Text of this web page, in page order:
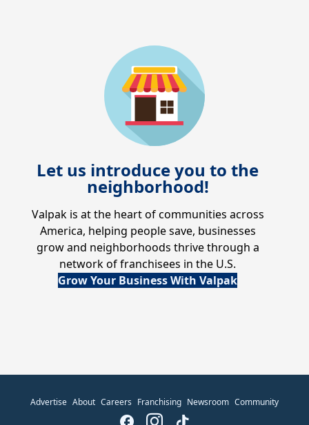
Let us introduce you to the
neighborhood!
Valpak is at the heart of communities across
America, helping people save, businesses
grow and neighborhoods thrive through a
network of franchisees in the U.S.
Grow Your Business With Valpak
Advertise About Careers Franchising Newsroom Community